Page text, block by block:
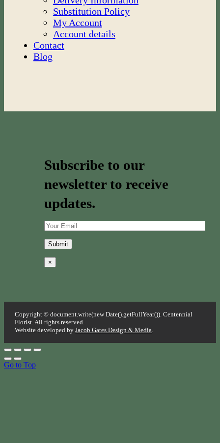
Substitution Policy
My Account
Account details
Contact
Blog
Subscribe to our
newsletter to receive
updates.
×
Copyright © document.write(new Date().getFullYear()). Centennial
Florist. All rights reserved.
Website developed byJacob Gates Design & Media.
Go to Top